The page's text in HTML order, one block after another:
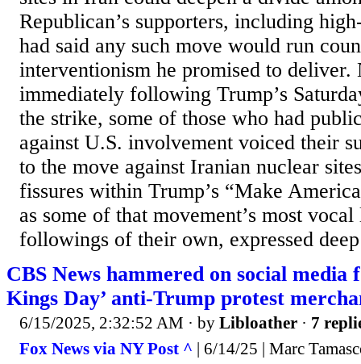
Republican’s supporters, including
had said any such move would run
interventionism he promised to deliver.
immediately following Trump’s
the strike, some of those who had
against U.S. involvement voiced their
to the move against Iranian nuclear
fissures within Trump’s “Make
as some of that movement’s most
followings of their own, expressed
CBS News hammered on social media
Kings Day’ anti-Trump protest
6/15/2025, 2:32:52 AM · by Libloather · 7
Fox News via NY Post ^ | 6/14/25 | Marc